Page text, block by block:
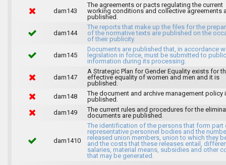
dam143
The agreements or pacts regulating the current
working conditions and collective agreements
published.
dam144
The reports that make up the files for the
of the normative texts are published on the
of their publicity.
dam145
Documents are published that, in accordance
legislation in force, must be submitted to public
information during its processing.
dam147
A Strategic Plan for Gender Equality exists for
effective equality of women and men and it is
published.
dam148
The document and archive management policy
published.
dam149
The current rules and procedures for the
documents are published.
dam1410
The identification of the persons that form part
representative personnel bodies and the
released union members, union to which they
and the costs that these releases entail,
salaries, material means, subsidies and other
that may be generated.